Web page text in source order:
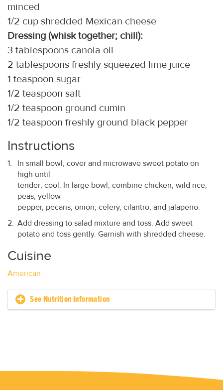
minced
1/2 cup shredded Mexican cheese
Dressing (whisk together; chill):
3 tablespoons canola oil
2 tablespoons freshly squeezed lime juice
1 teaspoon sugar
1/2 teaspoon salt
1/2 teaspoon ground cumin
1/2 teaspoon freshly ground black pepper
Instructions
In small bowl, cover and microwave sweet potato on
high until
tender; cool. In large bowl, combine chicken, wild rice,
peas, yellow
pepper, pecans, onion, celery, cilantro, and jalapeno.
Add dressing to salad mixture and toss. Add sweet
potato and toss gently. Garnish with shredded cheese.
Cuisine
American
See Nutrition Information